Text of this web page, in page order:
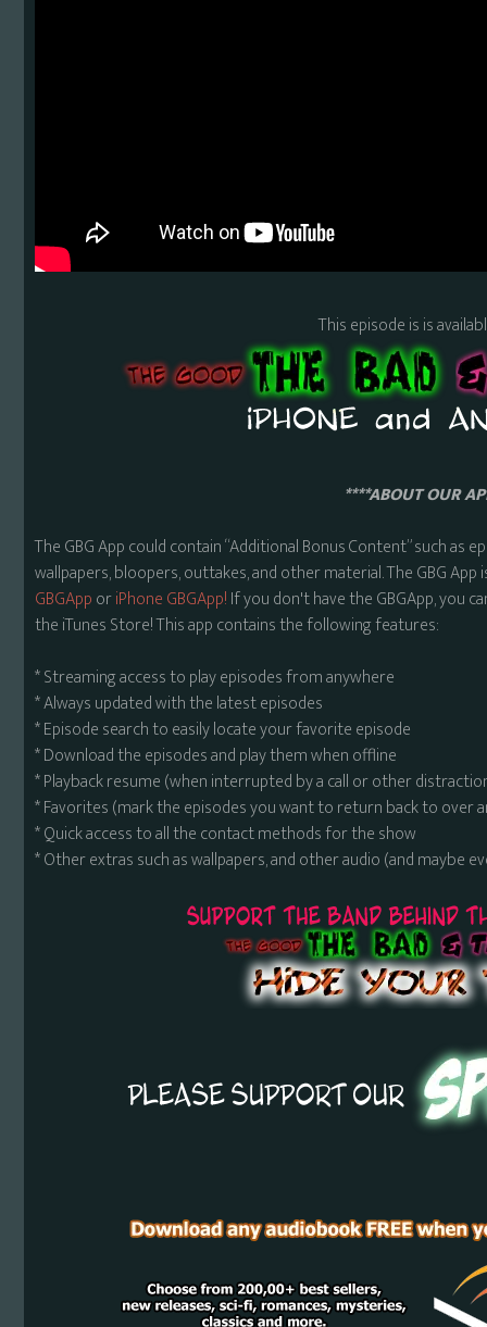
This episode is is
****ABOUT OUR
The GBG App could contain “Additional Bonus Content” such as
wallpapers, bloopers, outtakes, and other material. The GBG
GBGApporiPhone GBGApp!If you don't have the GBGApp, you
the iTunes Store! This app contains the following features:
* Streaming access to play episodes from anywhere
* Always updated with the latest episodes
* Episode search to easily locate your favorite episode
* Download the episodes and play them when offline
* Playback resume (when interrupted by a call or other
* Favorites (mark the episodes you want to return back to over
* Quick access to all the contact methods for the show
* Other extras such as wallpapers, and other audio (and maybe